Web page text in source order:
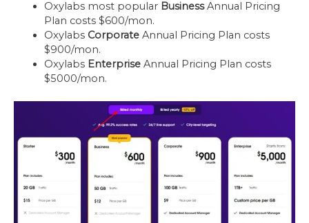
Oxylabs most popular BusinessAnnual Pricing
Plan costs $600/mon.
Oxylabs Corporate Annual Pricing Plan costs
$900/mon.
Oxylabs EnterpriseAnnual Pricing Plan costs
$5000/mon.